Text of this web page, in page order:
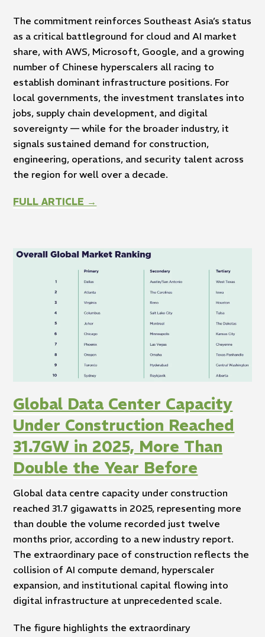
The commitment reinforces Southeast Asia’s status
as a critical battleground for cloud and AI market
share, with AWS, Microsoft, Google, and a growing
number of Chinese hyperscalers all racing to
establish dominant infrastructure positions. For
local governments, the investment translates into
jobs, supply chain development, and digital
sovereignty — while for the broader industry, it
signals sustained demand for construction,
engineering, operations, and security talent across
the region for well over a decade.
FULL ARTICLE →
Global Data Center Capacity
Under Construction Reached
31.7GW in 2025, More Than
Double the Year Before
Global data centre capacity under construction
reached 31.7 gigawatts in 2025, representing more
than double the volume recorded just twelve
months prior, according to a new industry report.
The extraordinary pace of construction reflects the
collision of AI compute demand, hyperscaler
expansion, and institutional capital flowing into
digital infrastructure at unprecedented scale.
The figure highlights the extraordinary